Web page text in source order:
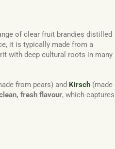
of clear fruit brandies distilled
it is typically made from a
with deep cultural roots in many
from pears) and Kirsch(made
fresh flavour, which captures